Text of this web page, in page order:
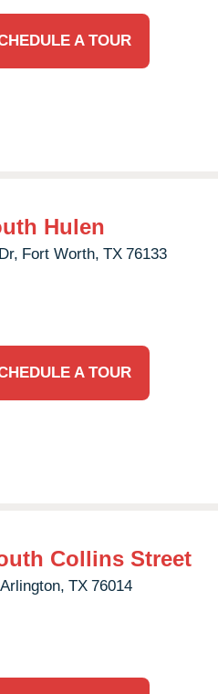
A TOUR
Hulen
Fort Worth, TX 76133
A TOUR
Collins Street
Arlington, TX 76014